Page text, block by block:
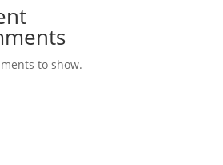
to show.